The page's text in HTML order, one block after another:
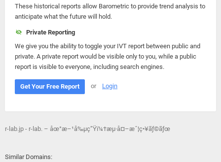
These historical reports allow Barometric to provide trend analysis to
anticipate what the future will hold.
Private Reporting
We give you the ability to toggle your IVT report between public and
private. A private report would be visible only to you, while a public
report is visible to everyone, including search engines.
Get Your Free Report or Login
r-lab.jp - r-lab. – åœ°æ–¹å‰µç”Ÿï¼†æµ·å¤–æˆ¦ç•¥ãƒ©ãƒœ
Similar Domains: